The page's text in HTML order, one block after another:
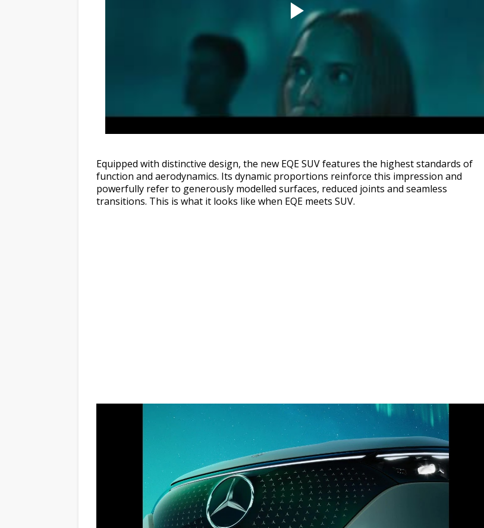
Equipped with distinctive design, the new EQE SUV features the highest standards of
function and aerodynamics. Its dynamic proportions reinforce this impression and
powerfully refer to generously modelled surfaces, reduced joints and seamless
transitions. This is what it looks like when EQE meets SUV.